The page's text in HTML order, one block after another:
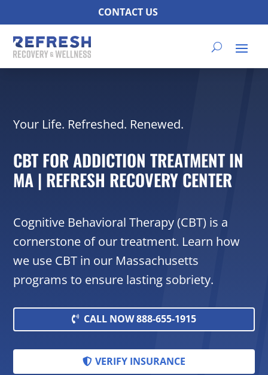
CONTACT US
Your Life. Refreshed. Renewed.
CBT FOR ADDICTION TREATMENT IN
MA | REFRESH RECOVERY CENTER
Cognitive Behavioral Therapy (CBT) is a
cornerstone of our treatment. Learn how
we use CBT in our Massachusetts
programs to ensure lasting sobriety.
CALL NOW 888-655-1915
VERIFY INSURANCE